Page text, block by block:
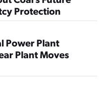
Protection
Power Plant
Plant Moves